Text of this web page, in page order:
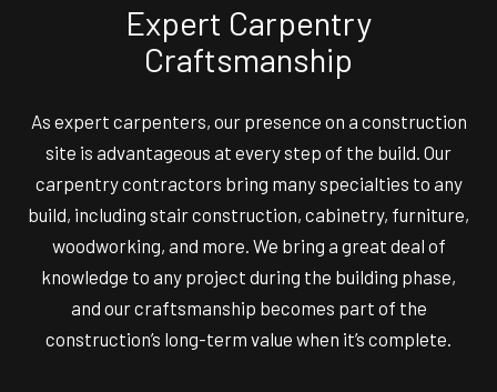
Expert Carpentry
Craftsmanship
As expert carpenters, our presence on a construction
site is advantageous at every step of the build. Our
carpentry contractors bring many specialties to any
build, including stair construction, cabinetry, furniture,
woodworking, and more. We bring a great deal of
knowledge to any project during the building phase,
and our craftsmanship becomes part of the
construction’s long-term value when it’s complete.